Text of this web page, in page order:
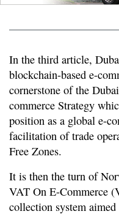
In the third article,
blockchain-based e-
cornerstone of the
commerce Strategy
position as a global e-
facilitation of trade
Free Zones.
It is then the turn of
VAT On E-Commerce
collection system